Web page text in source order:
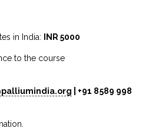
in India: INR 5000
to the course
| +91 8589 998